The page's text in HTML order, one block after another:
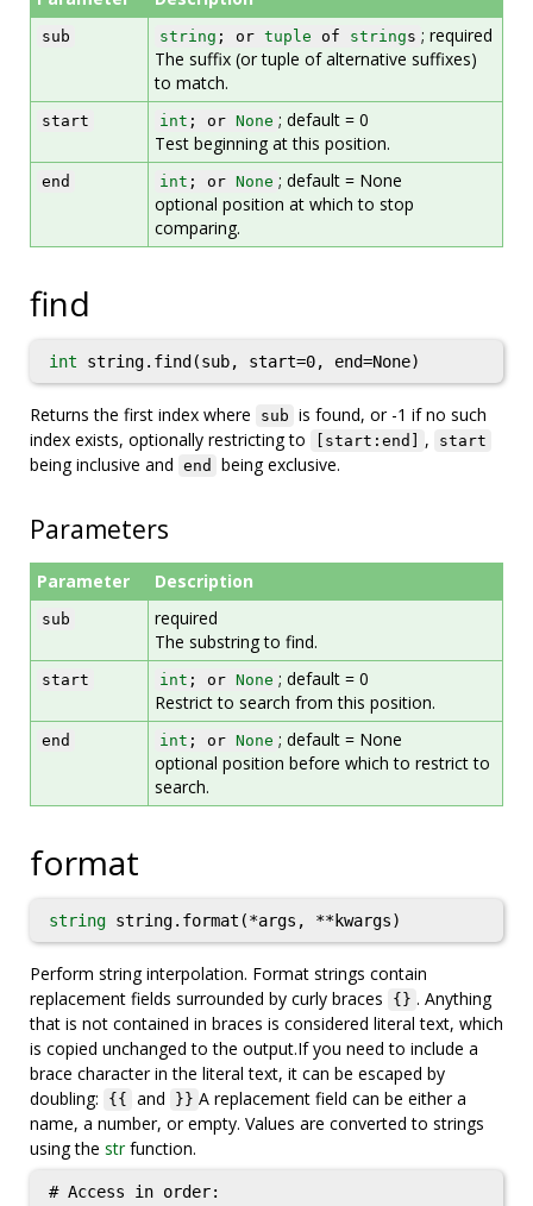
sub string ; or tuple of strings ; required
The suffix (or tuple of alternative suffixes)
to match.
start int ; or None ; default = 0
Test beginning at this position.
end int ; or None ; default = None
optional position at which to stop
comparing.
find
int string.find(sub, start=0, end=None)
Returns the first index where sub is found, or -1 if no such
index exists, optionally restricting to
[start:end] , start
being inclusive and end being exclusive.
Parameters
Parameter Description
sub
required
The substring to find.
start int ; or None ; default = 0
Restrict to search from this position.
end int ; or None ; default = None
optional position before which to restrict to
search.
format
string string.format(*args, **kwargs)
Perform string interpolation. Format strings contain
replacement fields surrounded by curly braces
{} . Anything
that is not contained in braces is considered literal text, which
is copied unchanged to the output.If you need to include a
brace character in the literal text, it can be escaped by
doubling:
{{ and }} A replacement field can be either a
name, a number, or empty. Values are converted to strings
using the strfunction.
# Access in order: